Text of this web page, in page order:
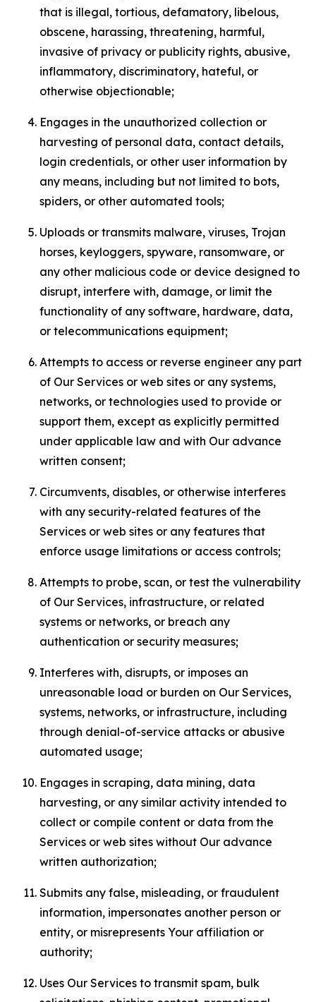
that is illegal, tortious, defamatory, libelous,
obscene, harassing, threatening, harmful,
invasive of privacy or publicity rights, abusive,
inflammatory, discriminatory, hateful, or
otherwise objectionable;
Engages in the unauthorized collection or
harvesting of personal data, contact details,
login credentials, or other user information by
any means, including but not limited to bots,
spiders, or other automated tools;
Uploads or transmits malware, viruses, Trojan
horses, keyloggers, spyware, ransomware, or
any other malicious code or device designed to
disrupt, interfere with, damage, or limit the
functionality of any software, hardware, data,
or telecommunications equipment;
Attempts to access or reverse engineer any part
of Our Services or web sites or any systems,
networks, or technologies used to provide or
support them, except as explicitly permitted
under applicable law and with Our advance
written consent;
Circumvents, disables, or otherwise interferes
with any security-related features of the
Services or web sites or any features that
enforce usage limitations or access controls;
Attempts to probe, scan, or test the vulnerability
of Our Services, infrastructure, or related
systems or networks, or breach any
authentication or security measures;
Interferes with, disrupts, or imposes an
unreasonable load or burden on Our Services,
systems, networks, or infrastructure, including
through denial-of-service attacks or abusive
automated usage;
Engages in scraping, data mining, data
harvesting, or any similar activity intended to
collect or compile content or data from the
Services or web sites without Our advance
written authorization;
Submits any false, misleading, or fraudulent
information, impersonates another person or
entity, or misrepresents Your affiliation or
authority;
Uses Our Services to transmit spam, bulk